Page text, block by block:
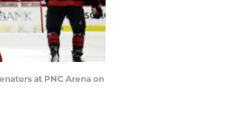
at PNC Arena on